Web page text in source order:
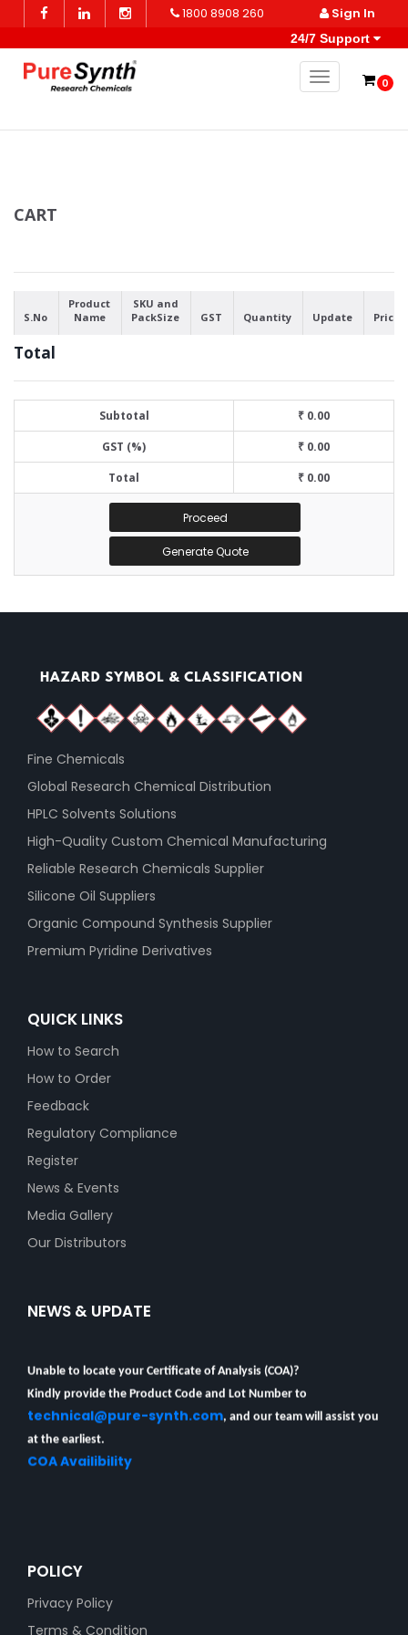
1800 8908 260 Sign In
24/7 Support
0
Toggle
CART
S.No
Product
Name
SKU and
PackSize
GST Quantity Update Price
Total
Subtotal
₹ 0.00
GST (%)
₹ 0.00
Total
₹ 0.00
Proceed
Generate Quote
Fine Chemicals
Global Research Chemical Distribution
HPLC Solvents Solutions
High-Quality Custom Chemical Manufacturing
Reliable Research Chemicals Supplier
Silicone Oil Suppliers
Organic Compound Synthesis Supplier
Premium Pyridine Derivatives
QUICK LINKS
How to Search
How to Order
Feedback
Regulatory Compliance
Register
News & Events
Media Gallery
Our Distributors
NEWS & UPDATE
Unable to locate your Certificate of Analysis (COA)?
Kindly provide the Product Code and Lot Number to
technical@pure-synth.com , and our team will assist you
at the earliest.
COA Availibility
POLICY
Privacy Policy
Terms & Condition